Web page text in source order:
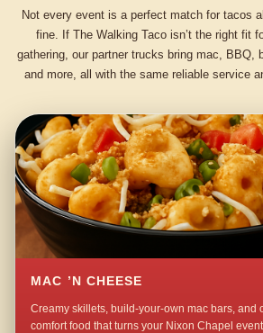
Not every event is a perfect match for tacos
fine. If The Walking Taco isn’t the right fit
gathering, our partner trucks bring mac, BBQ,
and more, all with the same reliable service
MAC ’N CHEESE
Creamy skillets, build-your-own mac bars, and
comfort food that turns your Nixon Chapel